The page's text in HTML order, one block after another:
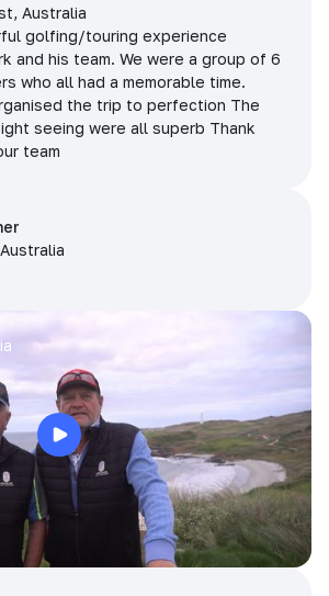
Australia
golfing/touring experience
and his team. We were a group of 6
who all had a memorable time.
the trip to perfection The
seeing were all superb Thank
team